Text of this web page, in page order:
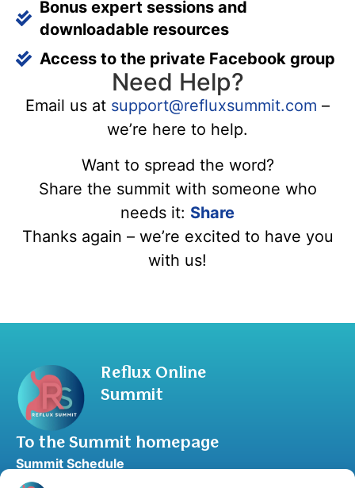
Bonus expert sessions and
downloadable resources
Access to the private Facebook group
Need Help?
Email us at support@refluxsummit.com –
we’re here to help.
Want to spread the word?
Share the summit with someone who
needs it: Share
Thanks again – we’re excited to have you
with us!
Reflux Online
Summit
To the Summit homepage
Summit Schedule